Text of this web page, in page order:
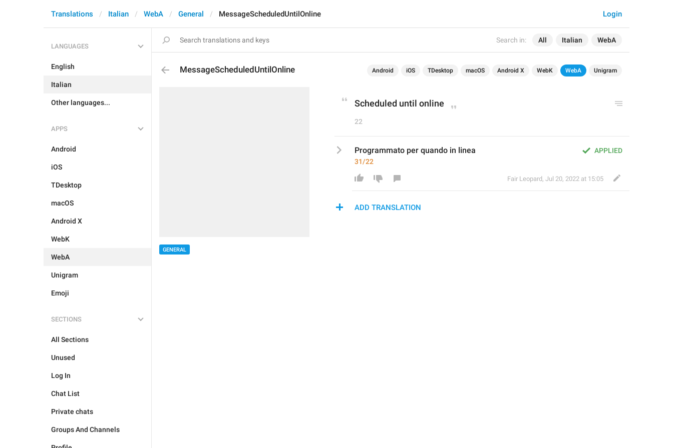
Search in: All Italian WebA
Login
Translations Italian WebA General MessageScheduledUntilOnline
LANGUAGES
English
Italian
Other languages...
APPS
Android
iOS
TDesktop
macOS
Android X
WebK
WebA
Unigram
Emoji
SECTIONS
All Sections
Unused
Log In
Chat List
Private chats
Groups And Channels
MessageScheduledUntilOnline Android iOS TDesktop macOS Android X WebK WebA Unigram
GENERAL
Scheduled until online
22
APPLIED
Programmato per quando in linea
31/22
Fair Leopard, Jul 20, 2022 at 15:05
ADD TRANSLATION